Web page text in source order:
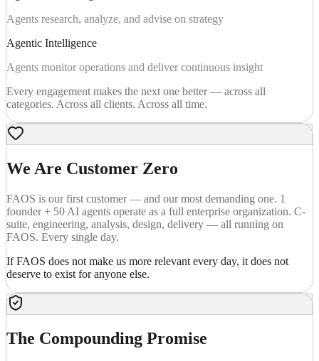
Agents research, analyze, and advise on strategy
Agentic Intelligence
Agents monitor operations and deliver continuous insight
Every engagement makes the next one better — across all
categories. Across all clients. Across all time.
We Are Customer Zero
FAOS is our first customer — and our most demanding one. 1
founder + 50 AI agents operate as a full enterprise organization. C-
suite, engineering, analysis, design, delivery — all running on
FAOS. Every single day.
If FAOS does not make us more relevant every day, it does not
deserve to exist for anyone else.
The Compounding Promise